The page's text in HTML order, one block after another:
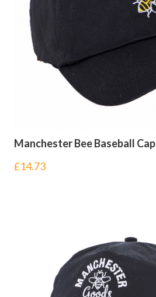
Manchester Bee Baseball Cap
£14.73